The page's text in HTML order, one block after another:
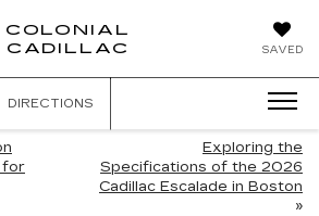
SAVED
COLONIAL
CADILLAC
DIRECTIONS
for
Exploring the
Specifications of the 2026
Cadillac Escalade in Boston
»